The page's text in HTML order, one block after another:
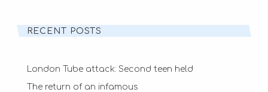
RECENT POSTS
London Tube attack: Second teen held
The return of an infamous